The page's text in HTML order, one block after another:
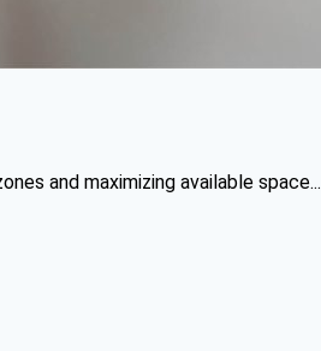
and maximizing available space...